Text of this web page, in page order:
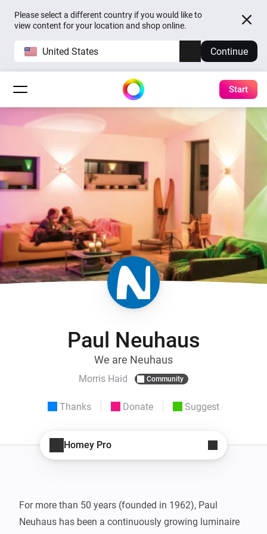
Please select a different country if you would like to
view content for your location and shop online.
United States Continue
Start
Paul Neuhaus
We are Neuhaus
Morris Haid Community
Thanks Donate Suggest
Homey Pro
For more than 50 years (founded in 1962), Paul
Neuhaus has been a continuously growing luminaire